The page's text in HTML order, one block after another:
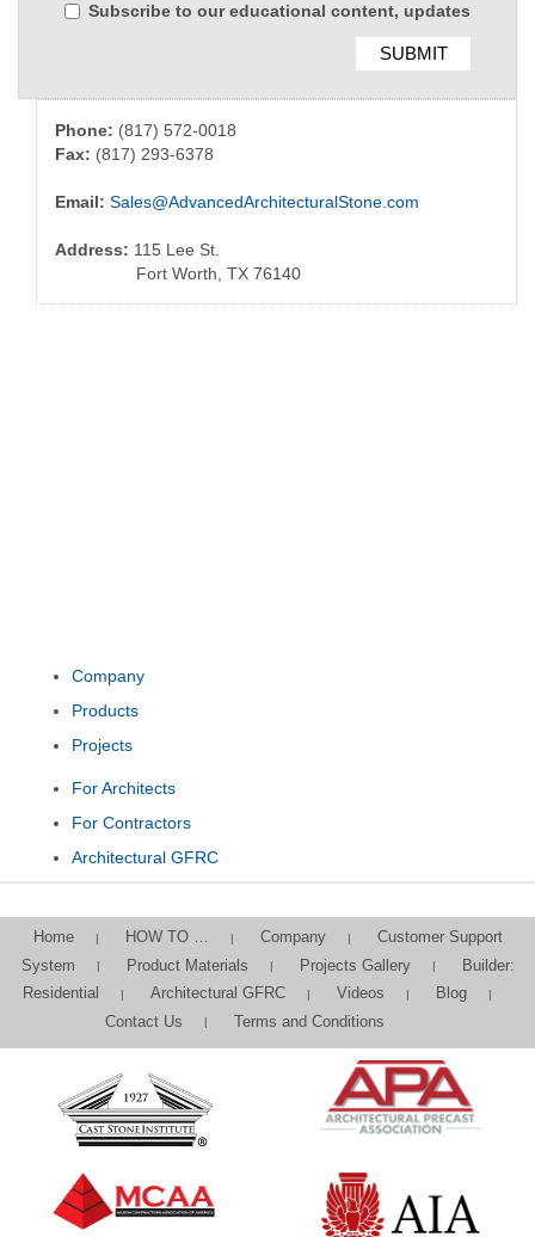
Subscribe to our educational content, updates
Phone: (817) 572-0018
Fax: (817) 293-6378
Email: Sales@AdvancedArchitecturalStone.com
Address: 115 Lee St.
Fort Worth, TX 76140
Company
Products
Projects
For Architects
For Contractors
Architectural GFRC
Home HOW TO … Company
Customer Support
System
Product Materials Projects Gallery
Builder:
Residential
Architectural GFRC Videos
Blog
Contact Us
Terms and Conditions